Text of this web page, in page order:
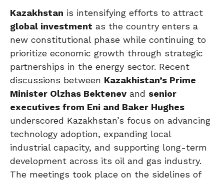
Kazakhstan is intensifying efforts to attract
global investment as the country enters a
new constitutional phase while continuing to
prioritize economic growth through strategic
partnerships in the energy sector. Recent
discussions between Kazakhistan’s Prime
Minister Olzhas Bektenev and senior
executives from Eni and Baker Hughes
underscored Kazakhstan’s focus on advancing
technology adoption, expanding local
industrial capacity, and supporting long-term
development across its oil and gas industry.
The meetings took place on the sidelines of